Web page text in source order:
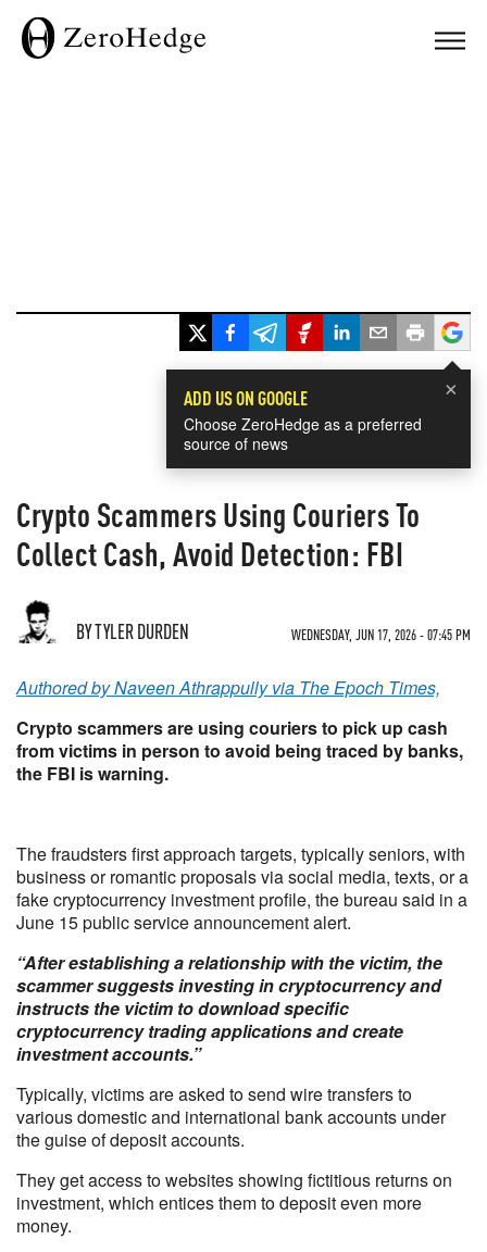
×
ADD US ON GOOGLE
Choose ZeroHedge as a preferred
source of news
Crypto Scammers Using Couriers To
Collect Cash, Avoid Detection: FBI
BY TYLER DURDEN WEDNESDAY, JUN 17, 2026 - 07:45 PM
Authored by Naveen Athrappully via The Epoch Times,
Crypto scammers are using couriers to pick up cash
from victims in person to avoid being traced by banks,
the FBI is warning.
The fraudsters first approach targets, typically seniors, with
business or romantic proposals via social media, texts, or a
fake cryptocurrency investment profile, the bureau said in a
June 15 public service announcement alert.
“After establishing a relationship with the victim, the
scammer suggests investing in cryptocurrency and
instructs the victim to download specific
cryptocurrency trading applications and create
investment accounts.”
Typically, victims are asked to send wire transfers to
various domestic and international bank accounts under
the guise of deposit accounts.
They get access to websites showing fictitious returns on
investment, which entices them to deposit even more
money.